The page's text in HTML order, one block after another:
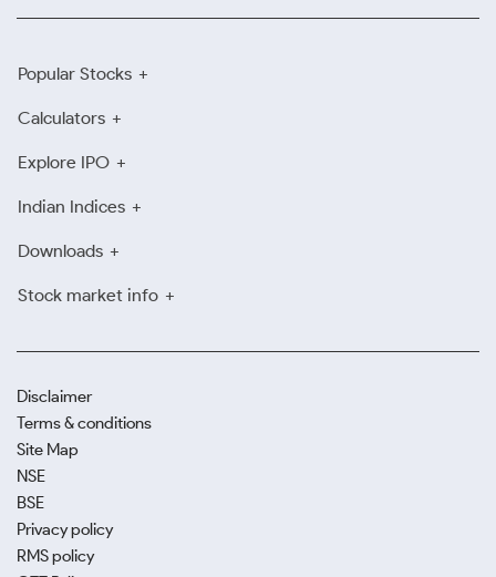
Popular Stocks
Calculators
Explore IPO
Indian Indices
Downloads
Stock market info
Disclaimer
Terms & conditions
Site Map
NSE
BSE
Privacy policy
RMS policy